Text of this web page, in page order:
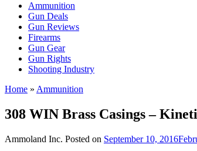
Ammunition
Gun Deals
Gun Reviews
Firearms
Gun Gear
Gun Rights
Shooting Industry
Home » Ammunition
308 WIN Brass Casings –
Ammoland Inc. Posted on September 10, 2016